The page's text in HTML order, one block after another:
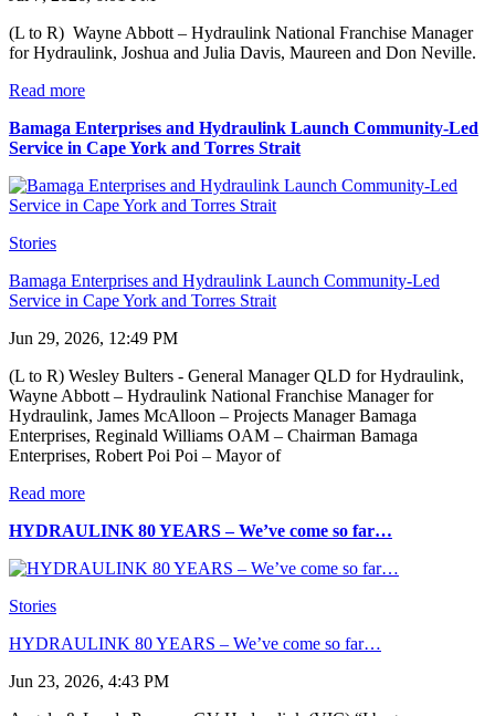
(L to R) Wayne Abbott – Hydraulink National Franchise Manager
for Hydraulink, Joshua and Julia Davis, Maureen and Don Neville.
Read more
Bamaga Enterprises and Hydraulink Launch Community-Led
Service in Cape York and Torres Strait
Stories
Bamaga Enterprises and Hydraulink Launch Community-Led
Service in Cape York and Torres Strait
Jun 29, 2026, 12:49 PM
(L to R) Wesley Bulters - General Manager QLD for Hydraulink,
Wayne Abbott – Hydraulink National Franchise Manager for
Hydraulink, James McAlloon – Projects Manager Bamaga
Enterprises, Reginald Williams OAM – Chairman Bamaga
Enterprises, Robert Poi Poi – Mayor of
Read more
HYDRAULINK 80 YEARS – We’ve come so far…
Stories
HYDRAULINK 80 YEARS – We’ve come so far…
Jun 23, 2026, 4:43 PM